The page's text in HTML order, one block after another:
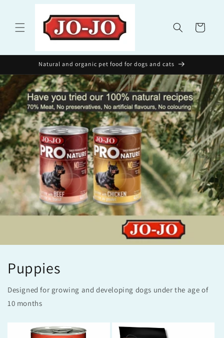
Skip to
Cart
Natural and organic pet food for dogs and cats
Puppies
Designed for growing and developing dogs under the age of
10 months